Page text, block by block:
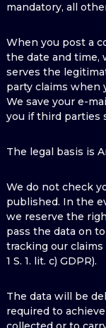
mandatory, all
When you post a
the date and time,
serves the
party claims when
We save your e-
you if third parties
The legal basis is
We do not check
published. In the
we reserve the
pass the data on
tracking our claims
1 S. 1. lit. c) GDPR).
The data will be
required to